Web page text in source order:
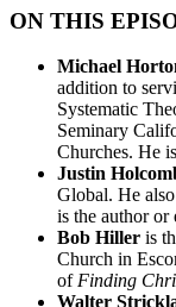
ON THIS
Michael
addition to
Systematic
Seminary
Churches. He
Justin
Global. He
is the author or
Bob Hiller is
Church in
of Finding
Walter